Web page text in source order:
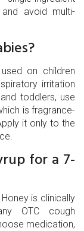
avoid multi-
on children
irritation
toddlers, use
is fragrance-
it only to the
for a 7-
is clinically
OTC cough
medication,